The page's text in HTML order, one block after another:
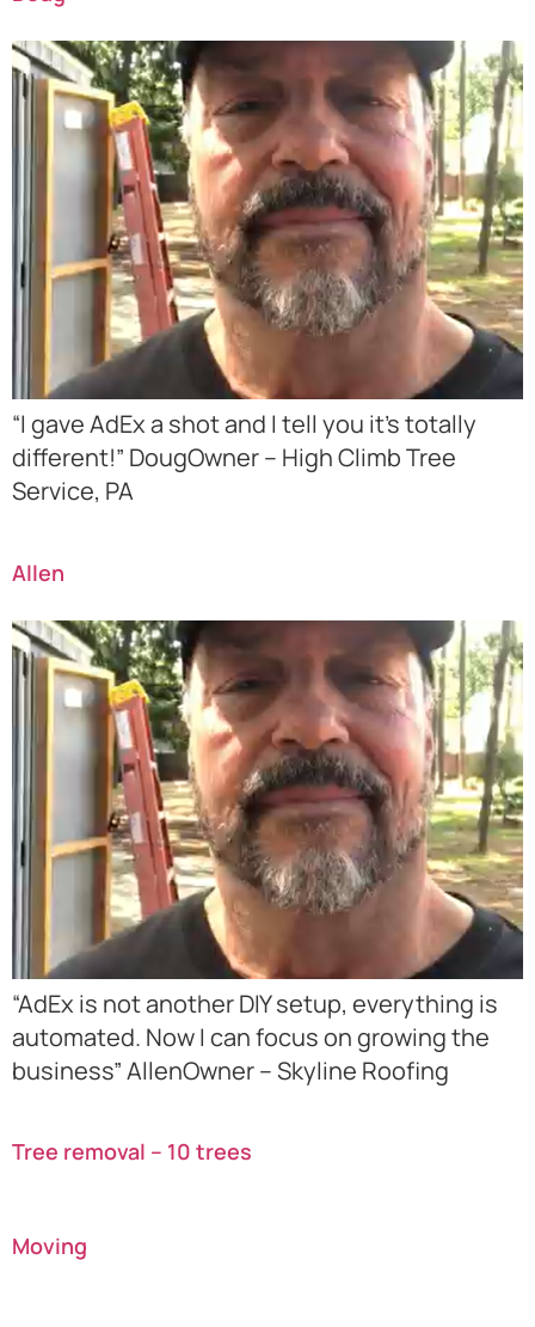
“I gave AdEx a shot and I tell you it’s totally
different!” DougOwner – High Climb Tree
Service, PA
Allen
“AdEx is not another DIY setup, everything is
automated. Now I can focus on growing the
business” AllenOwner – Skyline Roofing
Tree removal – 10 trees
Moving